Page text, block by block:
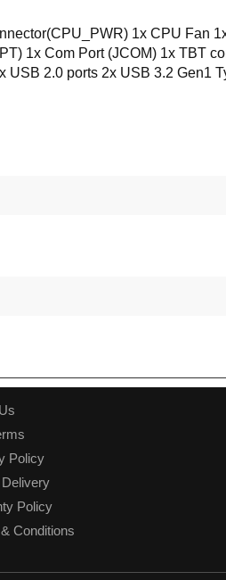
1x CPU Fan
1x Com Port (JCOM) 1x TBT
2.0 ports 2x USB 3.2 Gen1
Policy
Policy
Conditions